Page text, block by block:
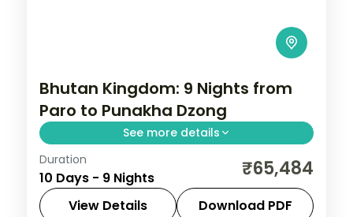
Bhutan Kingdom: 9 Nights from
Paro to Punakha Dzong
See more details
Bhutan keeps the outside world at a
measured distance, which is exactly what
makes it extraordinary. This 9-night circuit
Duration
10 Days - 9 Nights ₹65,484
View Details Download PDF